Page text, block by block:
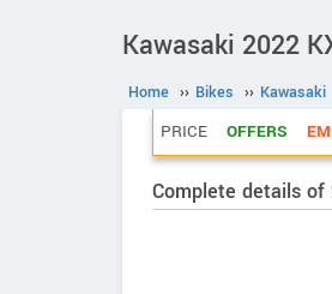
Kawasaki 2022
Home ›› Bikes ›› Kawasaki
PRICE OFFERS
Complete details of